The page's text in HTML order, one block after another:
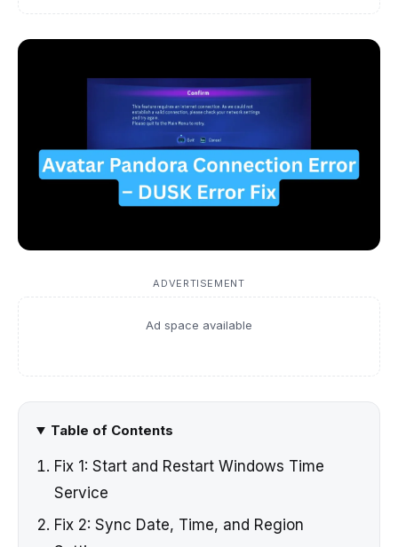
ADVERTISEMENT
Ad space available
Table of Contents
Fix 1: Start and Restart Windows Time
Service
Fix 2: Sync Date, Time, and Region